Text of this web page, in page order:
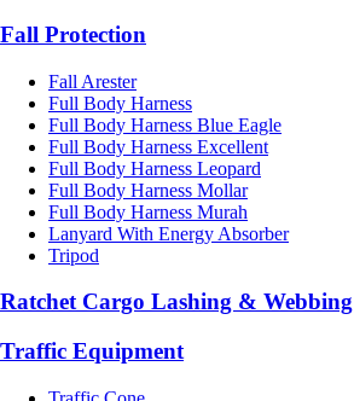
Fall Protection
Fall Arester
Full Body Harness
Full Body Harness Blue Eagle
Full Body Harness Excellent
Full Body Harness Leopard
Full Body Harness Mollar
Full Body Harness Murah
Lanyard With Energy Absorber
Tripod
Ratchet Cargo Lashing & Webbing
Traffic Equipment